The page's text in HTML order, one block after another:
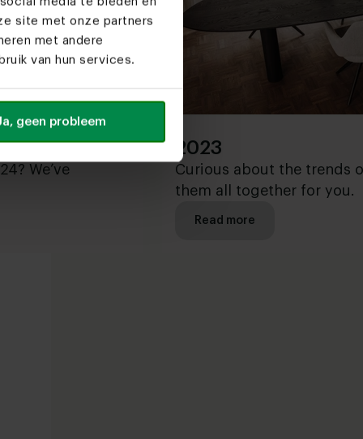
site met onze partners
met andere
van hun services.
geen probleem
We’ve
2023
Curious about the trends
them all together for you.
Read more